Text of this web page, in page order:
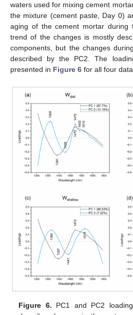
waters used for mixing cement
the mixture (cement paste, Day 0)
aging of the cement mortar
trend of the changes is mostly
components, but the changes
described by the PC2. The
presented in Figure 6 for all four
Figure 6. PC1 and PC2